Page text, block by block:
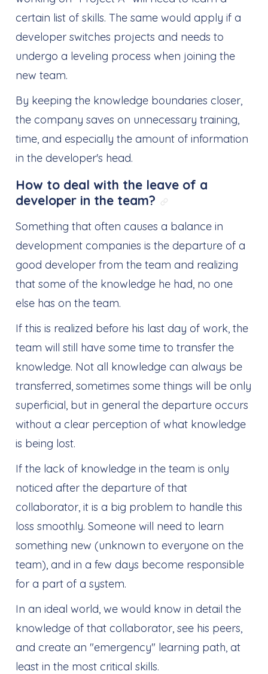
certain list of skills. The same would apply if a
developer switches projects and needs to
undergo a leveling process when joining the
new team.
By keeping the knowledge boundaries closer,
the company saves on unnecessary training,
time, and especially the amount of information
in the developer's head.
How to deal with the leave of a
developer in the team? Link direto para:
Something that often causes a balance in
development companies is the departure of a
good developer from the team and realizing
that some of the knowledge he had, no one
else has on the team.
If this is realized before his last day of work, the
team will still have some time to transfer the
knowledge. Not all knowledge can always be
transferred, sometimes some things will be only
superficial, but in general the departure occurs
without a clear perception of what knowledge
is being lost.
If the lack of knowledge in the team is only
noticed after the departure of that
collaborator, it is a big problem to handle this
loss smoothly. Someone will need to learn
something new (unknown to everyone on the
team), and in a few days become responsible
for a part of a system.
In an ideal world, we would know in detail the
knowledge of that collaborator, see his peers,
and create an "emergency" learning path, at
least in the most critical skills.